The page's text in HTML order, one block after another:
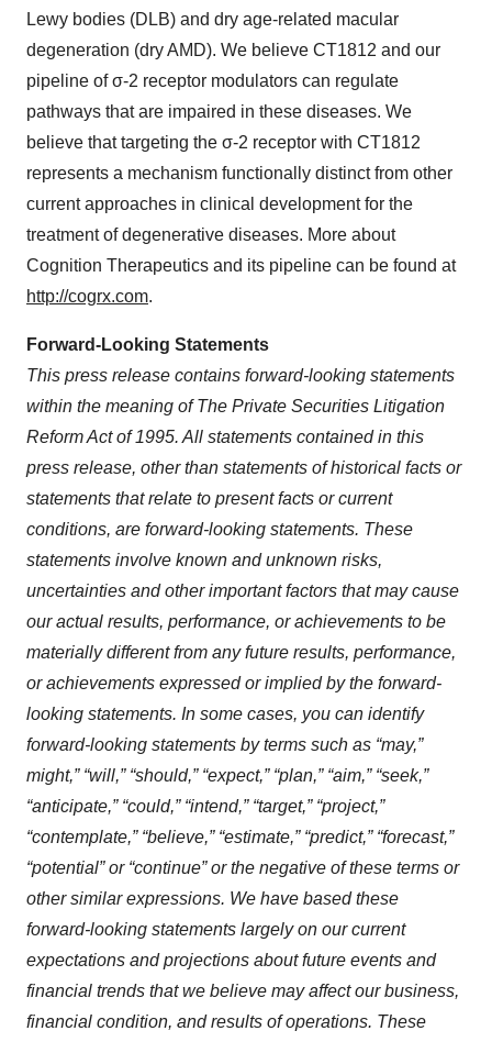
Lewy bodies (DLB) and dry age-related macular
degeneration (dry AMD). We believe CT1812 and our
pipeline of σ-2 receptor modulators can regulate
pathways that are impaired in these diseases. We
believe that targeting the σ-2 receptor with CT1812
represents a mechanism functionally distinct from other
current approaches in clinical development for the
treatment of degenerative diseases. More about
Cognition Therapeutics and its pipeline can be found at
http://cogrx.com.
Forward-Looking Statements
This press release contains forward-looking statements
within the meaning of The Private Securities Litigation
Reform Act of 1995. All statements contained in this
press release, other than statements of historical facts or
statements that relate to present facts or current
conditions, are forward-looking statements. These
statements involve known and unknown risks,
uncertainties and other important factors that may cause
our actual results, performance, or achievements to be
materially different from any future results, performance,
or achievements expressed or implied by the forward-
looking statements. In some cases, you can identify
forward-looking statements by terms such as “may,”
might,” “will,” “should,” “expect,” “plan,” “aim,” “seek,”
“anticipate,” “could,” “intend,” “target,” “project,”
“contemplate,” “believe,” “estimate,” “predict,” “forecast,”
“potential” or “continue” or the negative of these terms or
other similar expressions. We have based these
forward-looking statements largely on our current
expectations and projections about future events and
financial trends that we believe may affect our business,
financial condition, and results of operations. These